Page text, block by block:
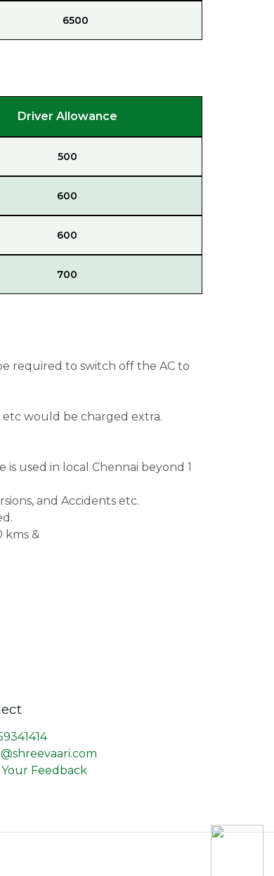
6500
Driver Allowance
500
600
600
700
required to switch off the AC to
etc would be charged extra.
used in local Chennai beyond 1
and Accidents etc.
kms &
Feedback